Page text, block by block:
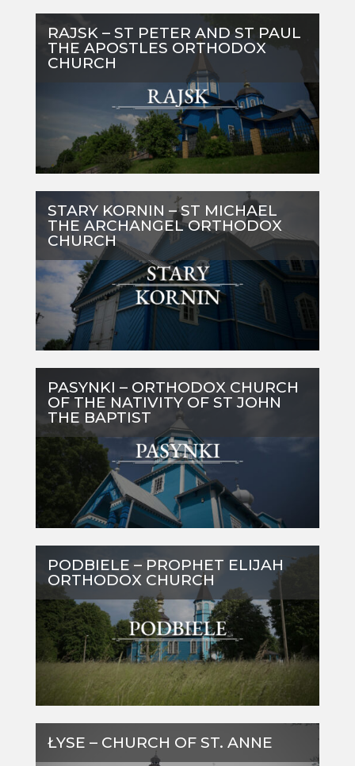
RAJSK – ST PETER AND ST PAUL
THE APOSTLES ORTHODOX
CHURCH
STARY KORNIN – ST MICHAEL
THE ARCHANGEL ORTHODOX
CHURCH
PASYNKI – ORTHODOX CHURCH
OF THE NATIVITY OF ST JOHN
THE BAPTIST
PODBIELE – PROPHET ELIJAH
ORTHODOX CHURCH
ŁYSE – CHURCH OF ST. ANNE